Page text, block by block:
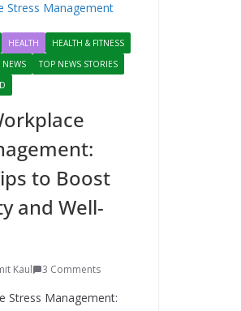
HEALTH
HEALTH & FITNESS
NEWS
TOP NEWS STORIES
to Boost
and Well-
Kaul 3 Comments
Stress Management: